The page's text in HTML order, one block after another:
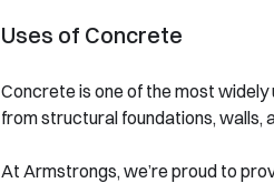
Uses of Concrete
Concrete is one of the most
from structural foundations, walls,
At Armstrongs, we’re proud to